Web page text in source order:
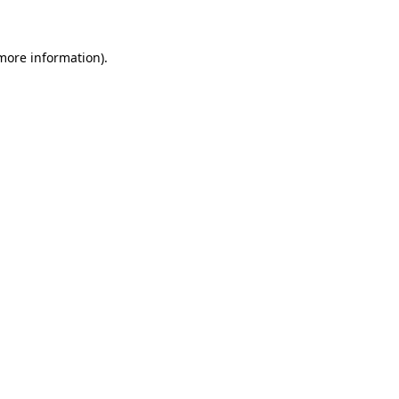
information).